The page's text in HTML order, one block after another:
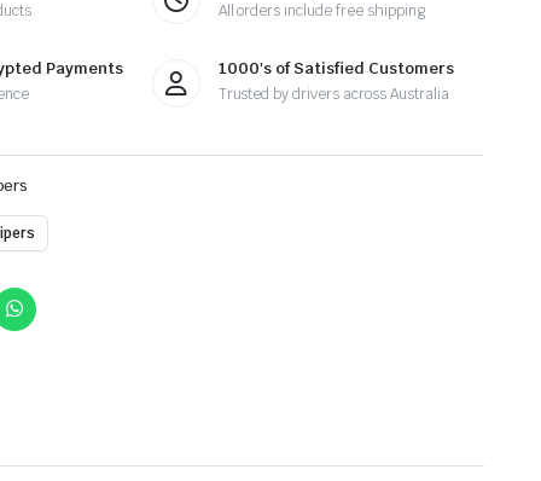
All orders include free shipping
Payments 1000's of Satisfied Customers
Trusted by drivers across Australia